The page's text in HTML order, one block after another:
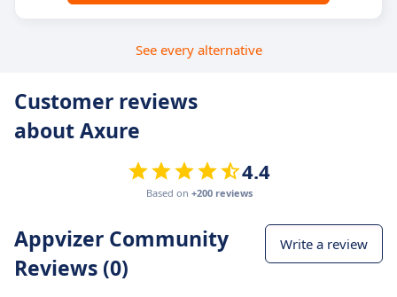
See every alternative
Customer reviews
about Axure
4.4
Based on +200 reviews
Appvizer Community
Reviews (0)
Write a review